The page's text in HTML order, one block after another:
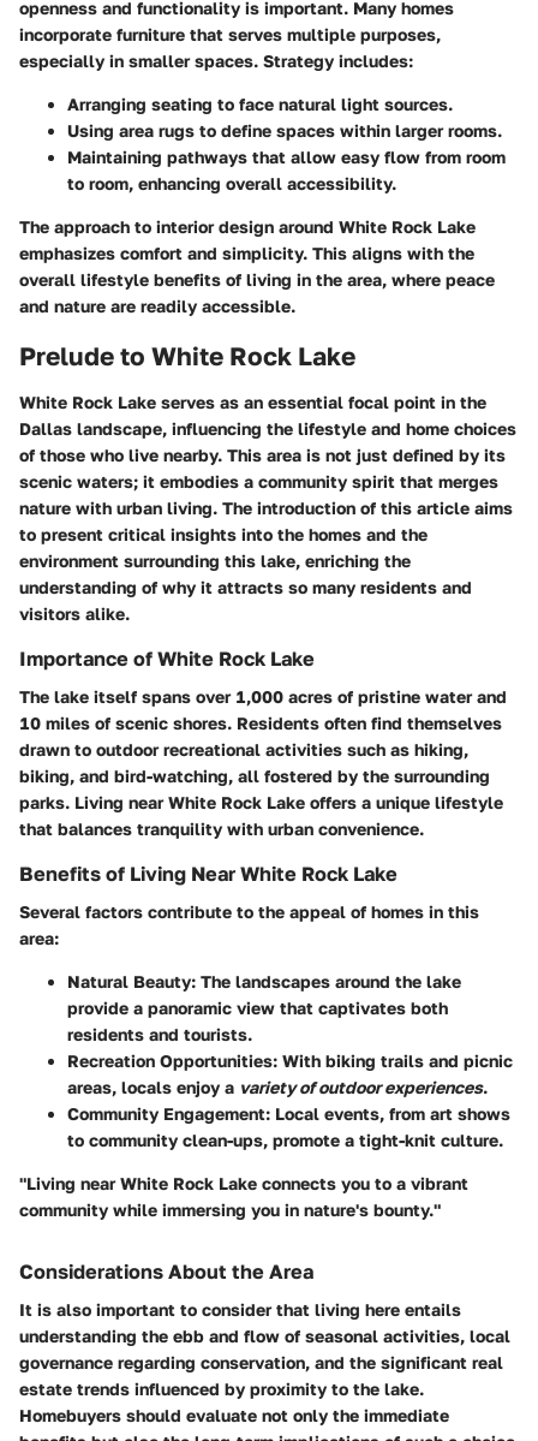
openness and functionality is important. Many homes
incorporate furniture that serves multiple purposes,
especially in smaller spaces. Strategy includes:
Arranging seating to face natural light sources.
Using area rugs to define spaces within larger rooms.
Maintaining pathways that allow easy flow from room
to room, enhancing overall accessibility.
The approach to interior design around White Rock Lake
emphasizes comfort and simplicity. This aligns with the
overall lifestyle benefits of living in the area, where peace
and nature are readily accessible.
Prelude to White Rock Lake
White Rock Lake serves as an essential focal point in the
Dallas landscape, influencing the lifestyle and home choices
of those who live nearby. This area is not just defined by its
scenic waters; it embodies a community spirit that merges
nature with urban living. The introduction of this article aims
to present critical insights into the homes and the
environment surrounding this lake, enriching the
understanding of why it attracts so many residents and
visitors alike.
Importance of White Rock Lake
The lake itself spans over 1,000 acres of pristine water and
10 miles of scenic shores. Residents often find themselves
drawn to outdoor recreational activities such as hiking,
biking, and bird-watching, all fostered by the surrounding
parks. Living near White Rock Lake offers a unique lifestyle
that balances tranquility with urban convenience.
Benefits of Living Near White Rock Lake
Several factors contribute to the appeal of homes in this
area:
Natural Beauty: The landscapes around the lake
provide a panoramic view that captivates both
residents and tourists.
Recreation Opportunities: With biking trails and picnic
areas, locals enjoy a variety of outdoor experiences.
Community Engagement: Local events, from art shows
to community clean-ups, promote a tight-knit culture.
"Living near White Rock Lake connects you to a vibrant
community while immersing you in nature's bounty."
Considerations About the Area
It is also important to consider that living here entails
understanding the ebb and flow of seasonal activities, local
governance regarding conservation, and the significant real
estate trends influenced by proximity to the lake.
Homebuyers should evaluate not only the immediate